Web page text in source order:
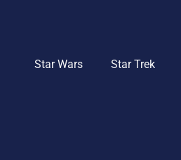
Star Wars Star Trek